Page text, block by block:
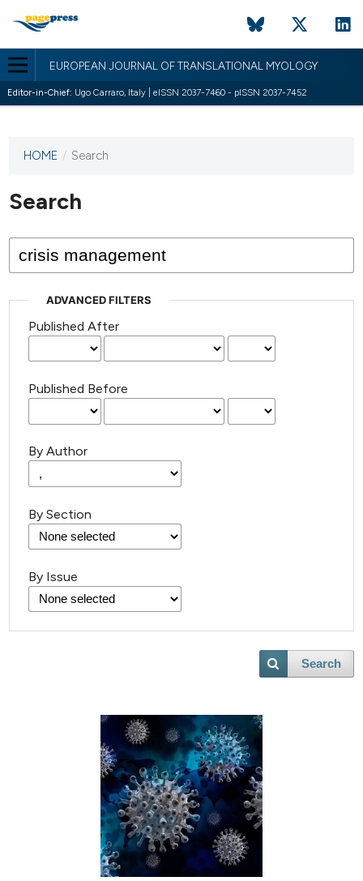
EUROPEAN JOURNAL OF TRANSLATIONAL MYOLOGY
Editor-in-Chief: Ugo Carraro, Italy | eISSN 2037-7460 - pISSN 2037-7452
This
has not
published
issues.
HOME / Search
Search
ADVANCED FILTERS
Published After
Published Before
By Author
By Section
By Issue
Search